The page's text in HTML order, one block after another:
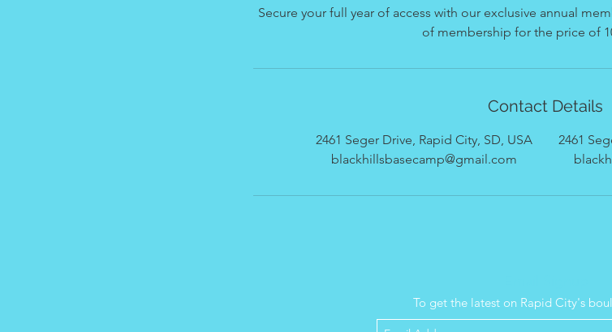
Secure your full year of access with our exclusive annual
of membership for the price of
Contact Details
2461 Seger Drive, Rapid City, SD, USA
blackhillsbasecamp@gmail.com
2461
To get the latest on Rapid City's